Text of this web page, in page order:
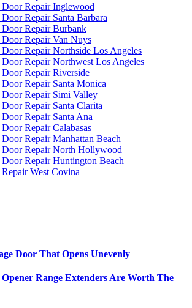
Door Repair Inglewood
Door Repair Santa Barbara
Door Repair Burbank
Door Repair Van Nuys
Door Repair Northside Los Angeles
Door Repair Northwest Los Angeles
Door Repair Riverside
Door Repair Santa Monica
Door Repair Simi Valley
Door Repair Santa Clarita
Door Repair Santa Ana
Repair Calabasas
Door Repair Manhattan Beach
Door Repair North Hollywood
Door Repair Huntington Beach
Repair West Covina
Door That Opens Unevenly
Range Extenders Are Worth The